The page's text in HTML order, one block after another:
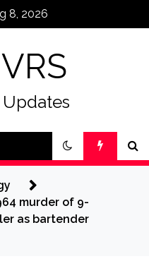
8, 2026
murder of 9-
as bartender